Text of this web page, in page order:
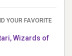
YOUR FAVORITE
Wizards of